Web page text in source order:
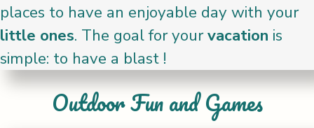
places to have an enjoyable day with your
little ones. The goal for yourvacation is
simple: to have a blast !
Outdoor Fun and Games